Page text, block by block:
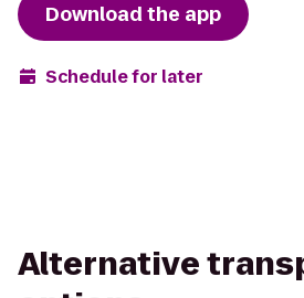
Download the app
Schedule for later
Alternative